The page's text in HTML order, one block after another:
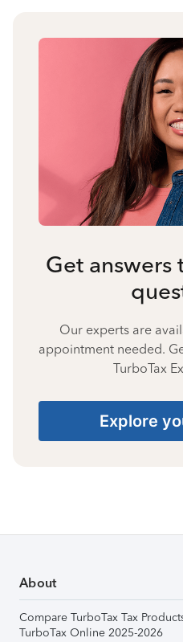
Get answers
Our experts are
appointment needed.
TurboTax
Explore
About
Compare TurboTax Tax
TurboTax Online 2025-2026